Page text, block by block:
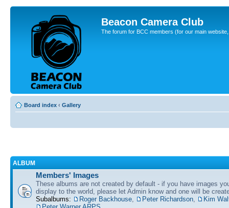
Beacon Camera Club
The forum for BCC members (for our main
Board index ‹ Gallery
ALBUM
Members' Images
These albums are not created by default - if you have images
display to the world, please let Admin know and one will be
Subalbums:
Roger Backhouse Peter Richardson
Kim
Peter Warner ARPS